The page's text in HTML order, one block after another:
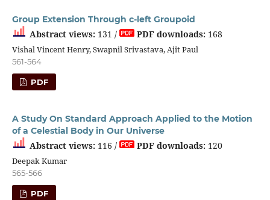
Group Extension Through c-left Groupoid
Abstract views:131 / PDF downloads:168
Vishal Vincent Henry, Swapnil Srivastava, Ajit Paul
561-564
PDF
A Study On Standard Approach Applied to the Motion
of a Celestial Body in Our Universe
Abstract views:116 / PDF downloads:120
Deepak Kumar
565-566
PDF